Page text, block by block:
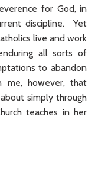
for God, in
discipline. Yet
live and work
all sorts of
to abandon
me, however, that
simply through
teaches in her